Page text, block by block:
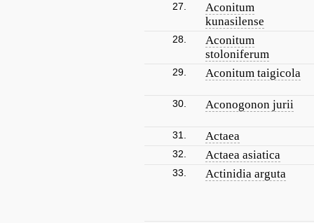
27.
Aconitum
kunasilense
28.
Aconitum
stoloniferum
29. Aconitum taigicola
30. Aconogonon jurii
31. Actaea
32. Actaea asiatica
33. Actinidia arguta